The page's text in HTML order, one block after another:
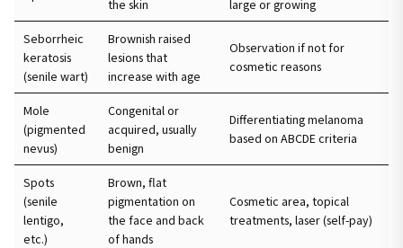
the skin
large or growing
Seborrheic
keratosis
(senile wart)
Brownish raised
lesions that
increase with age
Observation if not for
cosmetic reasons
Mole
(pigmented
nevus)
Congenital or
acquired, usually
benign
Differentiating melanoma
based on ABCDE criteria
Spots
(senile
lentigo,
etc.)
Brown, flat
pigmentation on
the face and back
of hands
Cosmetic area, topical
treatments, laser (self-pay)